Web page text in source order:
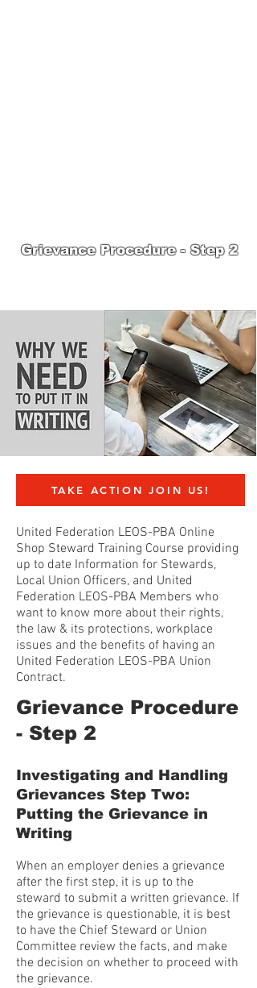
Grievance Procedure - Step 2
TAKE ACTION JOIN US!
United Federation LEOS-PBA Online
Shop Steward Training Course providing
up to date Information for Stewards,
Local Union Officers, and United
Federation LEOS-PBA Members who
want to know more about their rights,
the law & its protections, workplace
issues and the benefits of having an
United Federation LEOS-PBA Union
Contract.
Grievance Procedure
- Step 2
Investigating and Handling
Grievances Step Two:
Putting the Grievance in
Writing
When an employer denies a grievance
after the first step, it is up to the
steward to submit a written grievance. If
the grievance is questionable, it is best
to have the Chief Steward or Union
Committee review the facts, and make
the decision on whether to proceed with
the grievance.